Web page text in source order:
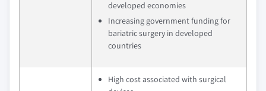
developed economies
Increasing government funding for
bariatric surgery in developed
countries
High cost associated with surgical